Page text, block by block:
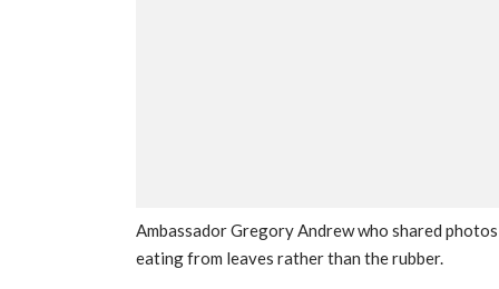
Ambassador Gregory Andrew who shared
eating from leaves rather than the rubber.